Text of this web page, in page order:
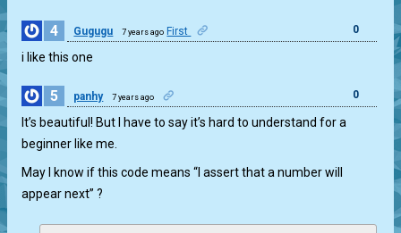
4 Gugugu 7 years ago First 0
i like this one
5 panhy 7 years ago 0
It’s beautiful! But I have to say it’s hard to understand for a
beginner like me.
May I know if this code means “I assert that a number will
appear next” ?